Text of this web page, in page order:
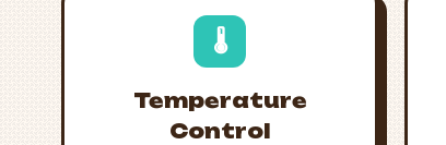
🌡️
Temperature
Control